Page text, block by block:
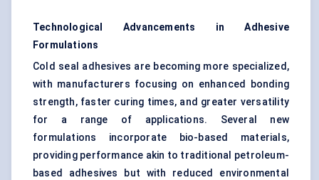
Technological Advancements in Adhesive
Formulations
Cold seal adhesives are becoming more specialized,
with manufacturers focusing on enhanced bonding
strength, faster curing times, and greater versatility
for a range of applications. Several new
formulations incorporate bio-based materials,
providing performance akin to traditional petroleum-
based adhesives but with reduced environmental